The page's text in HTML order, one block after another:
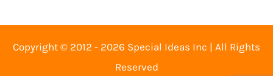
Copyright © 2012 - 2026 Special Ideas Inc | All Rights
Reserved